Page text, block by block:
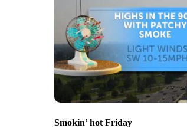
Smokin’ hot Friday